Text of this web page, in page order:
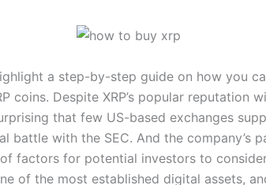
a step-by-step guide on how you
coins. Despite XRP’s popular reputation
that few US-based exchanges
battle with the SEC. And the company’s
factors for potential investors to
of the most established digital assets,